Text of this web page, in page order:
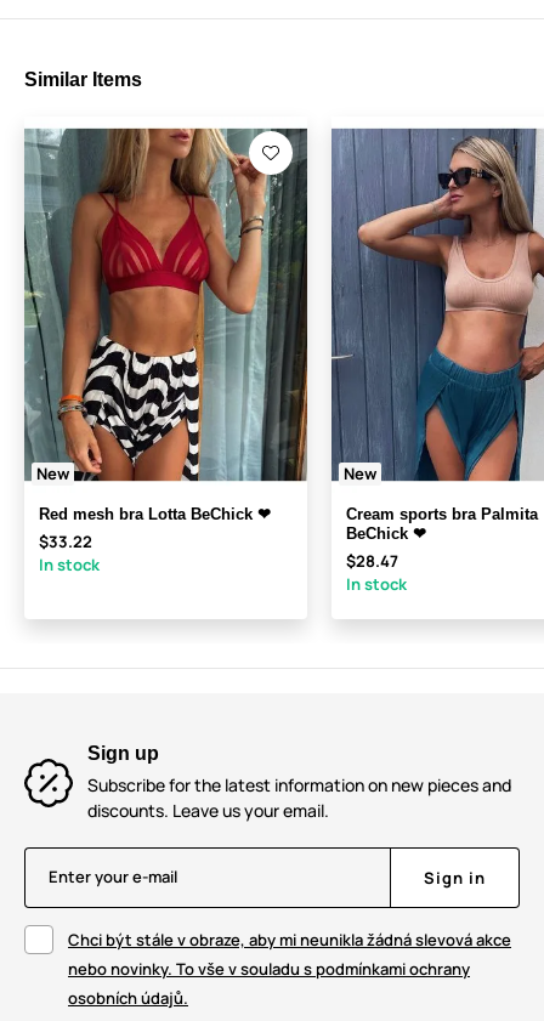
Similar Items
New
Red mesh bra Lotta BeChick ❤
$33.22
In stock
New
Cream sports bra Palmita
BeChick ❤
$28.47
In stock
Sign up
Subscribe for the latest information on new pieces and
discounts. Leave us your email.
Enter your e-mail Sign in
Chci být stále v obraze, aby mi neunikla žádná slevová akce
nebo novinky. To vše v souladu s podmínkami ochrany
osobních údajů.